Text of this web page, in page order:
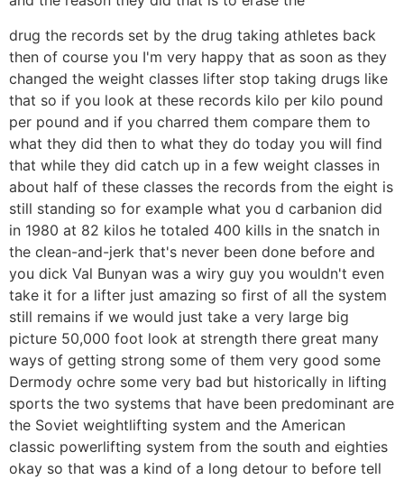
drug the records set by the drug taking athletes back
then of course you I'm very happy that as soon as they
changed the weight classes lifter stop taking drugs like
that so if you look at these records kilo per kilo pound
per pound and if you charred them compare them to
what they did then to what they do today you will find
that while they did catch up in a few weight classes in
about half of these classes the records from the eight is
still standing so for example what you d carbanion did
in 1980 at 82 kilos he totaled 400 kills in the snatch in
the clean-and-jerk that's never been done before and
you dick Val Bunyan was a wiry guy you wouldn't even
take it for a lifter just amazing so first of all the system
still remains if we would just take a very large big
picture 50,000 foot look at strength there great many
ways of getting strong some of them very good some
Dermody ochre some very bad but historically in lifting
sports the two systems that have been predominant are
the Soviet weightlifting system and the American
classic powerlifting system from the south and eighties
okay so that was a kind of a long detour to before tell